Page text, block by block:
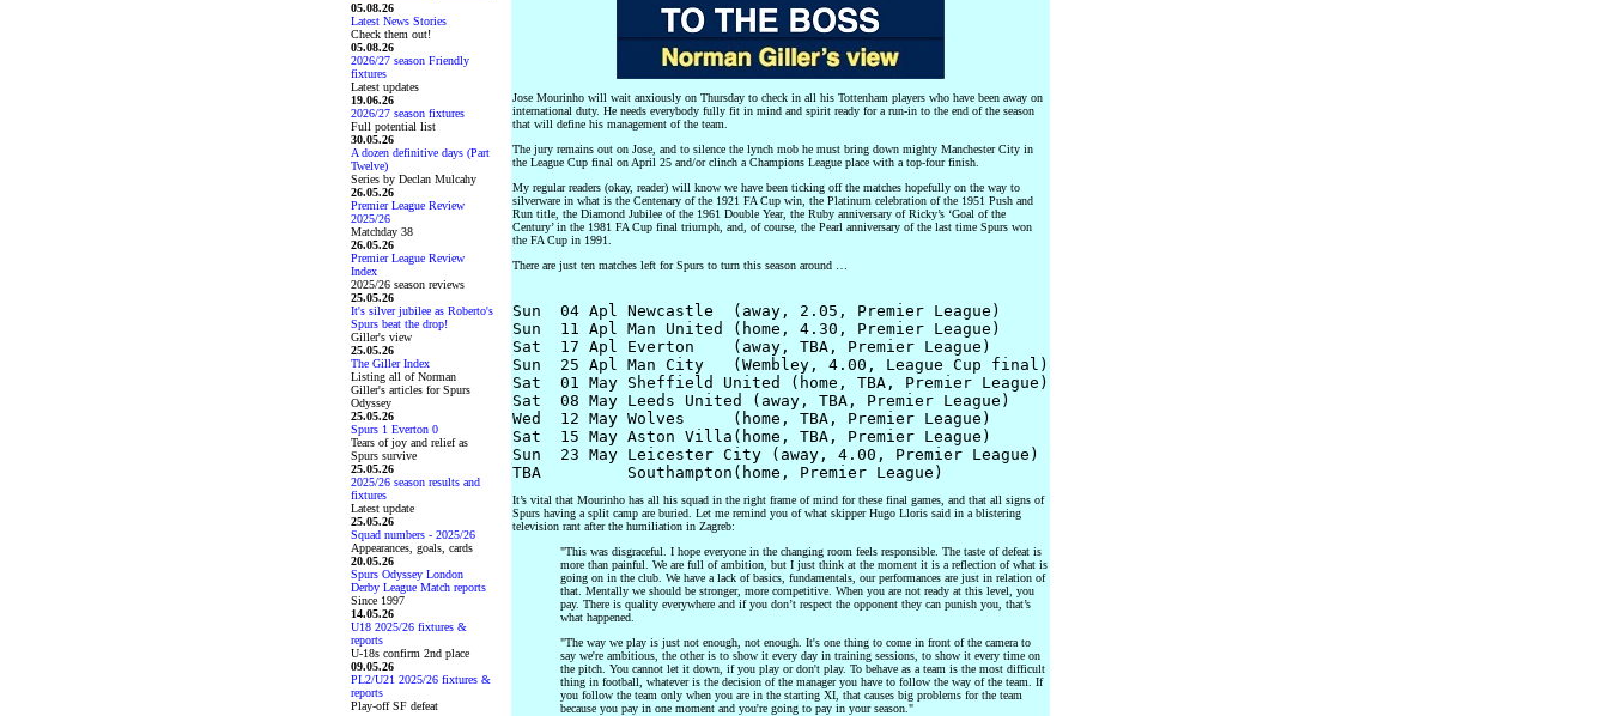
05.08.26
Latest News Stories
Check them out!
05.08.26
2026/27 season Friendly
fixtures
Latest updates
19.06.26
2026/27 season fixtures
Full potential list
30.05.26
A dozen definitive days (Part
Twelve)
Series by Declan Mulcahy
26.05.26
Premier League Review
2025/26
Matchday 38
26.05.26
Premier League Review
Index
2025/26 season reviews
25.05.26
It's silver jubilee as Roberto's
Spurs beat the drop!
Giller's view
25.05.26
The Giller Index
Listing all of Norman
Giller's articles for Spurs
Odyssey
25.05.26
Spurs 1 Everton 0
Tears of joy and relief as
Spurs survive
25.05.26
2025/26 season results and
fixtures
Latest update
25.05.26
Squad numbers - 2025/26
Appearances, goals, cards
20.05.26
Spurs Odyssey London
Derby League Match reports
Since 1997
14.05.26
U18 2025/26 fixtures &
reports
U-18s confirm 2nd place
09.05.26
PL2/U21 2025/26 fixtures &
reports
Play-off SF defeat
Jose Mourinho will wait anxiously on Thursday to check in all his Tottenham players who have been away on
international duty. He needs everybody fully fit in mind and spirit ready for a run-in to the end of the season
that will define his management of the team.
The jury remains out on Jose, and to silence the lynch mob he must bring down mighty Manchester City in
the League Cup final on April 25 and/or clinch a Champions League place with a top-four finish.
My regular readers (okay, reader) will know we have been ticking off the matches hopefully on the way to
silverware in what is the Centenary of the 1921 FA Cup win, the Platinum celebration of the 1951 Push and
Run title, the Diamond Jubilee of the 1961 Double Year, the Ruby anniversary of Ricky’s ‘Goal of the
Century’ in the 1981 FA Cup final triumph, and, of course, the Pearl anniversary of the last time Spurs won
the FA Cup in 1991.
There are just ten matches left for Spurs to turn this season around …
Sun  04 Apl Newcastle  (away, 2.05, Premier League)
Sun  11 Apl Man United (home, 4.30, Premier League)
Sat  17 Apl Everton    (away, TBA, Premier League)
Sun  25 Apl Man City   (Wembley, 4.00, League Cup final)
Sat  01 May Sheffield United (home, TBA, Premier League)
Sat  08 May Leeds United (away, TBA, Premier League)
Wed  12 May Wolves     (home, TBA, Premier League)
Sat  15 May Aston Villa(home, TBA, Premier League)
Sun  23 May Leicester City (away, 4.00, Premier League)
It’s vital that Mourinho has all his squad in the right frame of mind for these final games, and that all signs of
Spurs having a split camp are buried. Let me remind you of what skipper Hugo Lloris said in a blistering
television rant after the humiliation in Zagreb:
"This was disgraceful. I hope everyone in the changing room feels responsible. The taste of defeat is
more than painful. We are full of ambition, but I just think at the moment it is a reflection of what is
going on in the club. We have a lack of basics, fundamentals, our performances are just in relation of
that. Mentally we should be stronger, more competitive. When you are not ready at this level, you
pay. There is quality everywhere and if you don’t respect the opponent they can punish you, that’s
what happened.
"The way we play is just not enough, not enough. It's one thing to come in front of the camera to
say we're ambitious, the other is to show it every day in training sessions, to show it every time on
the pitch. You cannot let it down, if you play or don't play. To behave as a team is the most difficult
thing in football, whatever is the decision of the manager you have to follow the way of the team. If
you follow the team only when you are in the starting XI, that causes big problems for the team
because you pay in one moment and you're going to pay in your season."